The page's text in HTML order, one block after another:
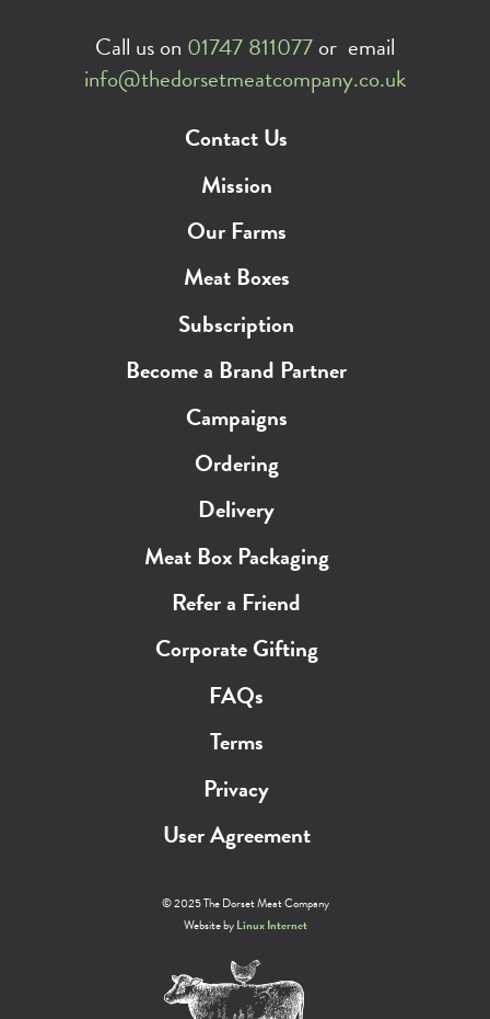
Call us on 01747 811077or email
info@thedorsetmeatcompany.co.uk
Contact Us
Mission
Our Farms
Meat Boxes
Subscription
Become a Brand Partner
Campaigns
Ordering
Delivery
Meat Box Packaging
Refer a Friend
Corporate Gifting
FAQs
Terms
Privacy
User Agreement
© 2025 The Dorset Meat Company
Website byLinux Internet